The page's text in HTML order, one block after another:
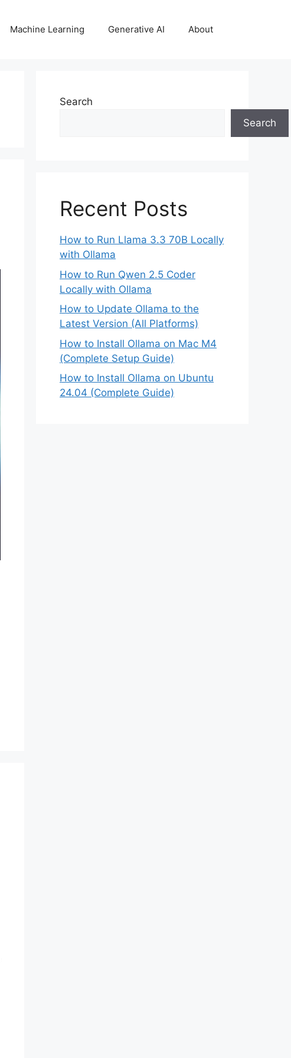
Machine Learning Generative AI About
Search
Search
Recent Posts
How to Run Llama 3.3 70B Locally
with Ollama
How to Run Qwen 2.5 Coder
Locally with Ollama
How to Update Ollama to the
Latest Version (All Platforms)
How to Install Ollama on Mac M4
(Complete Setup Guide)
How to Install Ollama on Ubuntu
24.04 (Complete Guide)